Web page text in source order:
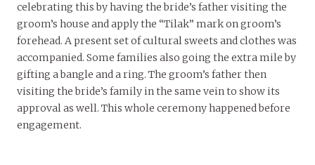
celebrating this by having the bride’s father visiting the
groom’s house and apply the “Tilak” mark on groom’s
forehead. A present set of cultural sweets and clothes was
accompanied. Some families also going the extra mile by
gifting a bangle and a ring. The groom’s father then
visiting the bride’s family in the same vein to show its
approval as well. This whole ceremony happened before
engagement.